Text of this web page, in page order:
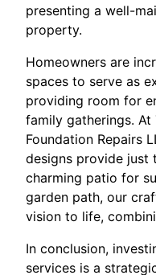
presenting a well-
property.
Homeowners are
spaces to serve as
providing room for
family gatherings. At
Foundation Repairs
designs provide just
charming patio for
garden path, our
vision to life,
In conclusion,
services is a